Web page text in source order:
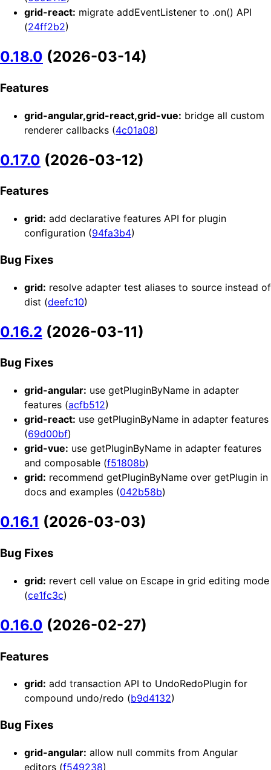
grid-react: migrate addEventListener to .on() API
(24ff2b2)
0.18.0 (2026-03-14)
Features
grid-angular,grid-react,grid-vue: bridge all custom
renderer callbacks (4c01a08)
0.17.0 (2026-03-12)
Features
grid: add declarative features API for plugin
configuration (94fa3b4)
Bug Fixes
grid: resolve adapter test aliases to source instead of
dist (deefc10)
0.16.2 (2026-03-11)
Bug Fixes
grid-angular: use getPluginByName in adapter
features (acfb512)
grid-react: use getPluginByName in adapter features
(69d00bf)
grid-vue: use getPluginByName in adapter features
and composable (f51808b)
grid: recommend getPluginByName over getPlugin in
docs and examples (042b58b)
0.16.1 (2026-03-03)
Bug Fixes
grid: revert cell value on Escape in grid editing mode
(ce1fc3c)
0.16.0 (2026-02-27)
Features
grid: add transaction API to UndoRedoPlugin for
compound undo/redo (b9d4132)
Bug Fixes
grid-angular: allow null commits from Angular
editors (f549238)